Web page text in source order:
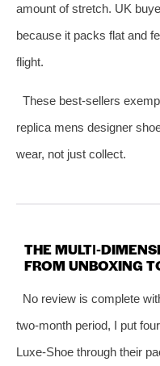
amount of stretch. UK
because it packs flat and
flight.
These best‑sellers
replica mens designer
wear, not just collect.
THE
FROM UNBOXING
No review is complete
two‑month period, I put
Luxe‑Shoe through their